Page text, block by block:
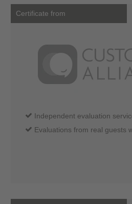
Certificate from
Independent evaluation
Evaluations from real guests